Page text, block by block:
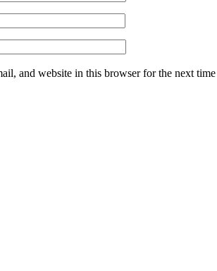
and website in this browser for the next time